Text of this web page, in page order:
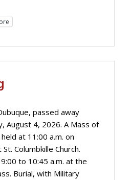
passed away
August 4, 2026. A Mass of
at 11:00 a.m. on
Columbkille Church.
to 10:45 a.m. at the
Burial, with Military